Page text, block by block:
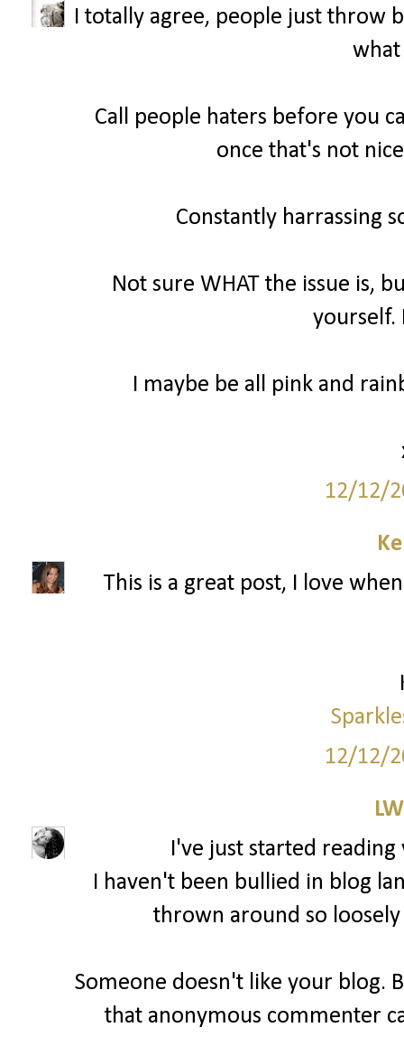
I totally agree, people just throw
what
Call people haters before you
once that's not
Constantly harrassing
Not sure WHAT the issue is,
yourself.
I maybe be all pink and
12/12/
This is a great post, I love
12/12/
I've just started reading
I haven't been bullied in blog
thrown around so
Someone doesn't like your blog.
that anonymous commenter